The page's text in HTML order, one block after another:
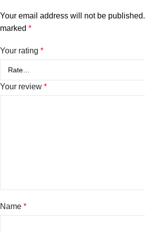
Your email address will not be published.
marked *
Your rating *
Your review *
Name *